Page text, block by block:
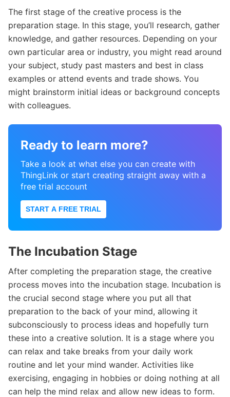
The first stage of the creative process is the
preparation stage. In this stage, you’ll research, gather
knowledge, and gather resources. Depending on your
own particular area or industry, you might read around
your subject, study past masters and best in class
examples or attend events and trade shows. You
might brainstorm initial ideas or background concepts
with colleagues.
Ready to learn more?
Take a look at what else you can create with
ThingLink or start creating straight away with a
free trial account
START A FREE TRIAL
The Incubation Stage
After completing the preparation stage, the creative
process moves into the incubation stage. Incubation is
the crucial second stage where you put all that
preparation to the back of your mind, allowing it
subconsciously to process ideas and hopefully turn
these into a creative solution. It is a stage where you
can relax and take breaks from your daily work
routine and let your mind wander. Activities like
exercising, engaging in hobbies or doing nothing at all
can help the mind relax and allow new ideas to form.